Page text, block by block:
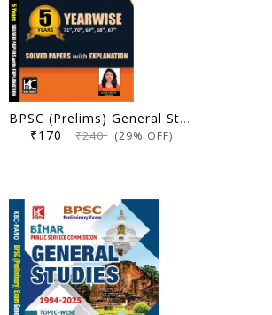
BPSC (Prelims) General Studies | 5 Yearwise Solved Papers With Explanation (67th-71st) | Anisha Bharti | KBC Nano (25-073)
₹170₹240(29% OFF)